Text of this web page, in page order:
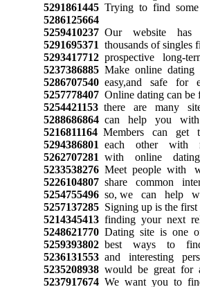
5291861445Trying to find some
5286125664
5259410237Our website has
5291695371 thousands of singles
5293417712prospective long-
5237386885Make online dating
5286707540easy,and safe for
5257778407Online dating can be
5254421153there are many
5288686864can help you
5216811164Members can get
5294386801 each other with
5262707281 with online
5233538276Meet people with
5226104807share common
5254755496so, we can help
5257137285Signing up is the first
5214345413finding your next
5248621770Dating site is one
5259393802best ways to
5236131553and interesting
5235208938would be great for
5237917674We want you to